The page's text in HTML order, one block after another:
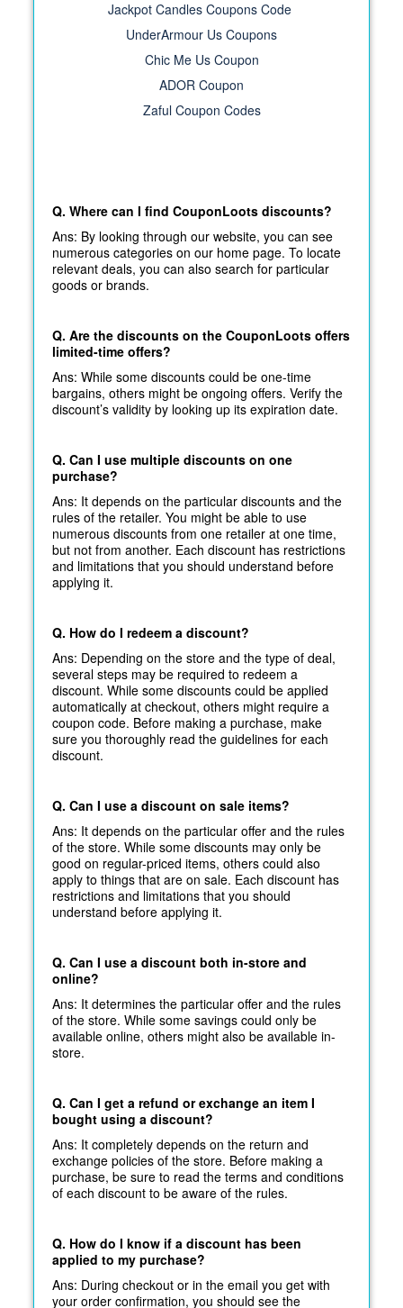
Jackpot Candles Coupons Code
UnderArmour Us Coupons
Chic Me Us Coupon
ADOR Coupon
Zaful Coupon Codes
Q. Where can I find CouponLoots discounts?
Ans: By looking through our website, you can see
numerous categories on our home page. To locate
relevant deals, you can also search for particular
goods or brands.
Q. Are the discounts on the CouponLoots offers
limited-time offers?
Ans: While some discounts could be one-time
bargains, others might be ongoing offers. Verify the
discount’s validity by looking up its expiration date.
Q. Can I use multiple discounts on one
purchase?
Ans: It depends on the particular discounts and the
rules of the retailer. You might be able to use
numerous discounts from one retailer at one time,
but not from another. Each discount has restrictions
and limitations that you should understand before
applying it.
Q. How do I redeem a discount?
Ans: Depending on the store and the type of deal,
several steps may be required to redeem a
discount. While some discounts could be applied
automatically at checkout, others might require a
coupon code. Before making a purchase, make
sure you thoroughly read the guidelines for each
discount.
Q. Can I use a discount on sale items?
Ans: It depends on the particular offer and the rules
of the store. While some discounts may only be
good on regular-priced items, others could also
apply to things that are on sale. Each discount has
restrictions and limitations that you should
understand before applying it.
Q. Can I use a discount both in-store and
online?
Ans: It determines the particular offer and the rules
of the store. While some savings could only be
available online, others might also be available in-
store.
Q. Can I get a refund or exchange an item I
bought using a discount?
Ans: It completely depends on the return and
exchange policies of the store. Before making a
purchase, be sure to read the terms and conditions
of each discount to be aware of the rules.
Q. How do I know if a discount has been
applied to my purchase?
Ans: During checkout or in the email you get with
your order confirmation, you should see the